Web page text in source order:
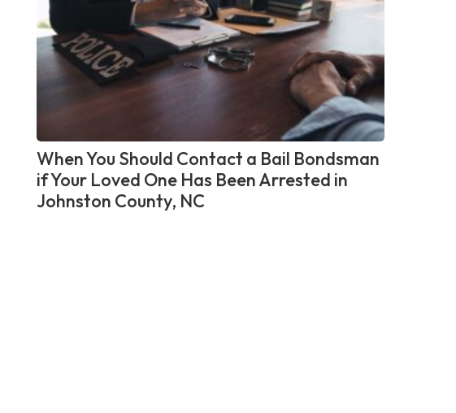
When You Should Contact a Bail Bondsman
if Your Loved One Has Been Arrested in
Johnston County, NC